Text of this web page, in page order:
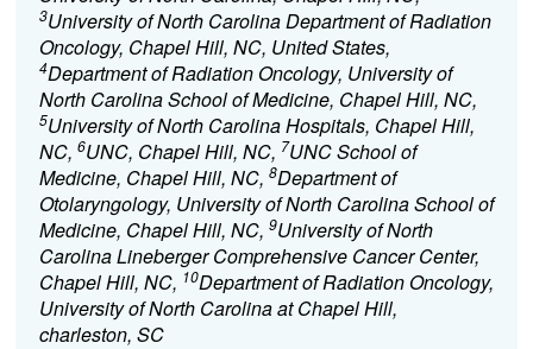
3University of North Carolina Department of Radiation
Oncology, Chapel Hill, NC, United States,
4Department of Radiation Oncology, University of
North Carolina School of Medicine, Chapel Hill, NC,
5University of North Carolina Hospitals, Chapel Hill,
NC, 6UNC, Chapel Hill, NC, 7UNC School of
Medicine, Chapel Hill, NC, 8Department of
Otolaryngology, University of North Carolina School of
Medicine, Chapel Hill, NC, 9University of North
Carolina Lineberger Comprehensive Cancer Center,
Chapel Hill, NC, 10Department of Radiation Oncology,
University of North Carolina at Chapel Hill,
charleston, SC